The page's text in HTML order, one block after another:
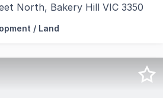
North, Bakery Hill VIC 3350
our valued client Australia Post,
/ Land